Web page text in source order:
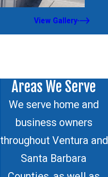
View Gallery
Areas We Serve
We serve home and
business owners
throughout Ventura and
Santa Barbara